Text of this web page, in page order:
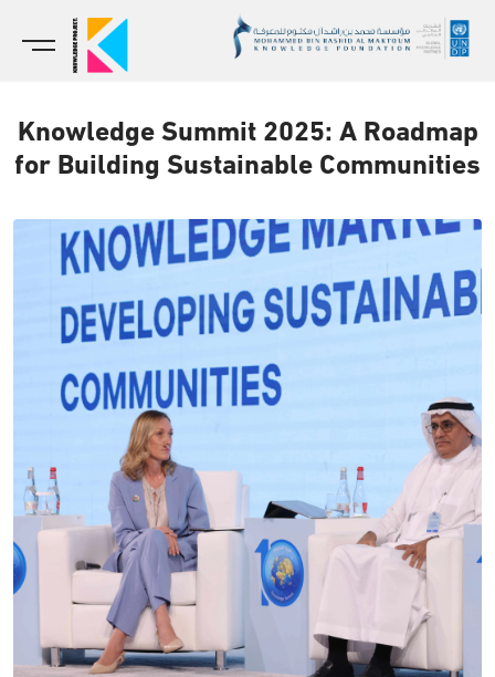
Knowledge Summit 2025: A Roadmap
for Building Sustainable Communities